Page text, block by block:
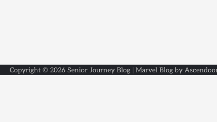
Copyright © 2026 Senior Journey Blog | Marvel Blog by